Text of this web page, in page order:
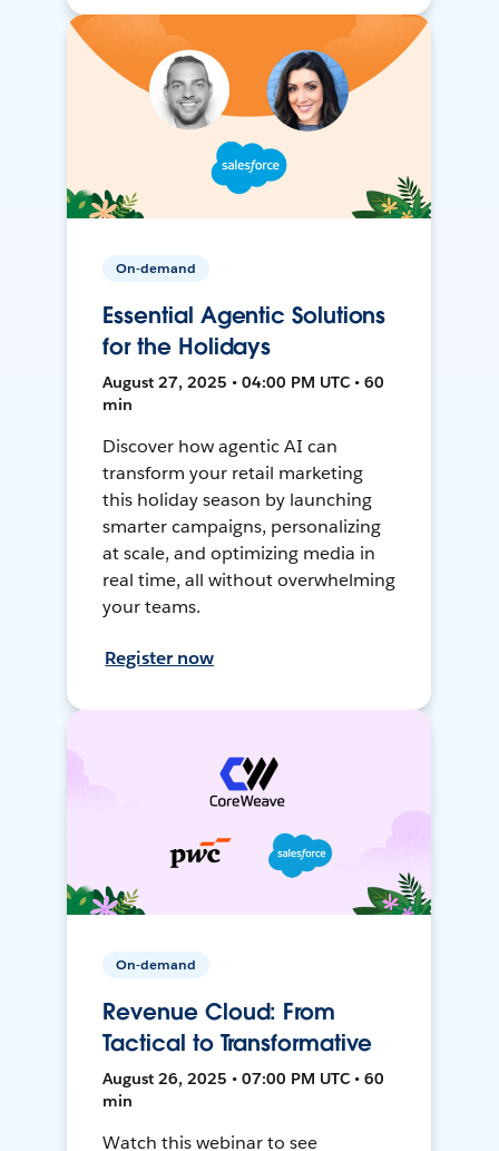
On-demand
Essential Agentic Solutions
for the Holidays
August 27, 2025 • 04:00 PM UTC • 60
min
Discover how agentic AI can
transform your retail marketing
this holiday season by launching
smarter campaigns, personalizing
at scale, and optimizing media in
real time, all without overwhelming
your teams.
Register now
On-demand
Revenue Cloud: From
Tactical to Transformative
August 26, 2025 • 07:00 PM UTC • 60
min
Watch this webinar to see